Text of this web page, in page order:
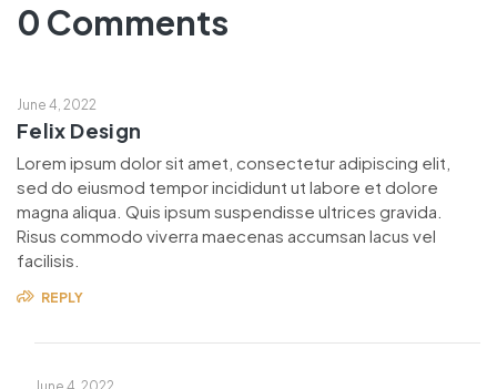
0 Comments
June 4, 2022
Felix Design
Lorem ipsum dolor sit amet, consectetur adipiscing elit,
sed do eiusmod tempor incididunt ut labore et dolore
magna aliqua. Quis ipsum suspendisse ultrices gravida.
Risus commodo viverra maecenas accumsan lacus vel
facilisis.
REPLY